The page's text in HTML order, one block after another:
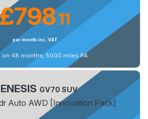
£798.11
per month inc. VAT
on 48 months, 5000 miles PA
GV70 SUV
Auto AWD [Innovation Pack]